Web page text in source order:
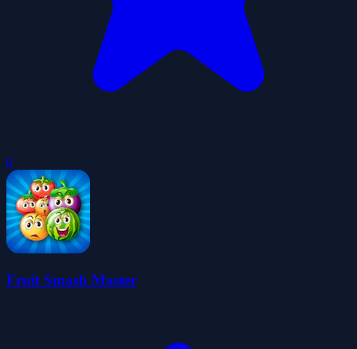
0
Fruit Smash Master